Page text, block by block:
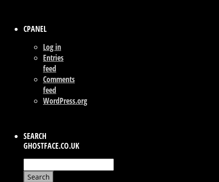
CPANEL
Log in
Entries
feed
Comments
feed
WordPress.org
SEARCH
GHOSTFACE.CO.UK
for: